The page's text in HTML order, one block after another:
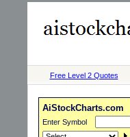
Free Level 2 Quotes
AiStockCharts.com
Enter Symbol